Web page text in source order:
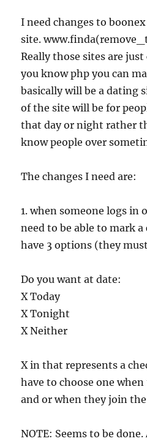
I need changes to
site.
Really those sites are
you know php you can
basically will be a dating
of the site will be for
that day or night rather
know people over
The changes I need are:
1. when someone logs in
need to be able to mark
have 3 options (they
Do you want at date:
X Today
X Tonight
X Neither
X in that represents a
have to choose one
and or when they join
NOTE: Seems to be